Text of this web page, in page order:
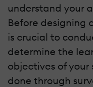
understand your
Before designing
is crucial to
determine the
objectives of your
done through